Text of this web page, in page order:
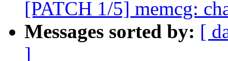
[PATCH 1/5] memcg:
Messages sorted by: [
]